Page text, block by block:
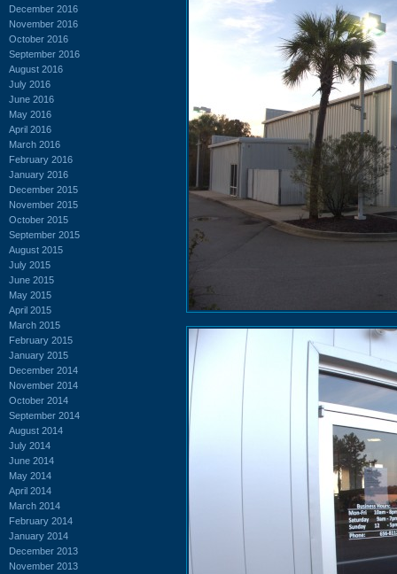
December 2016
November 2016
October 2016
September 2016
August 2016
July 2016
June 2016
May 2016
April 2016
March 2016
February 2016
January 2016
December 2015
November 2015
October 2015
September 2015
August 2015
July 2015
June 2015
May 2015
April 2015
March 2015
February 2015
January 2015
December 2014
November 2014
October 2014
September 2014
August 2014
July 2014
June 2014
May 2014
April 2014
March 2014
February 2014
January 2014
December 2013
November 2013